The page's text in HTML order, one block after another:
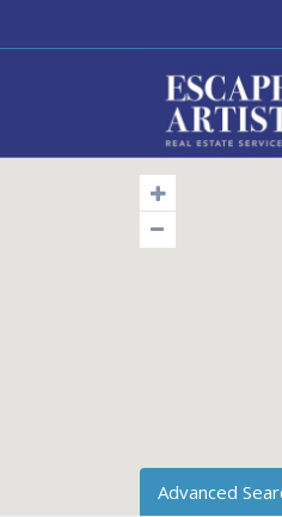
Advanced